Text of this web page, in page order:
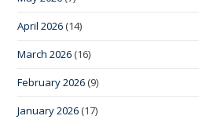
April 2026 (14)
March 2026 (16)
February 2026 (9)
January 2026 (17)